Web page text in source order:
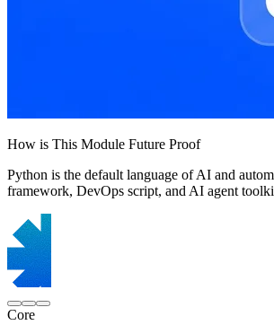
How is This Module Future Proof
Python is the default language of AI and
framework, DevOps script, and AI agent
Core